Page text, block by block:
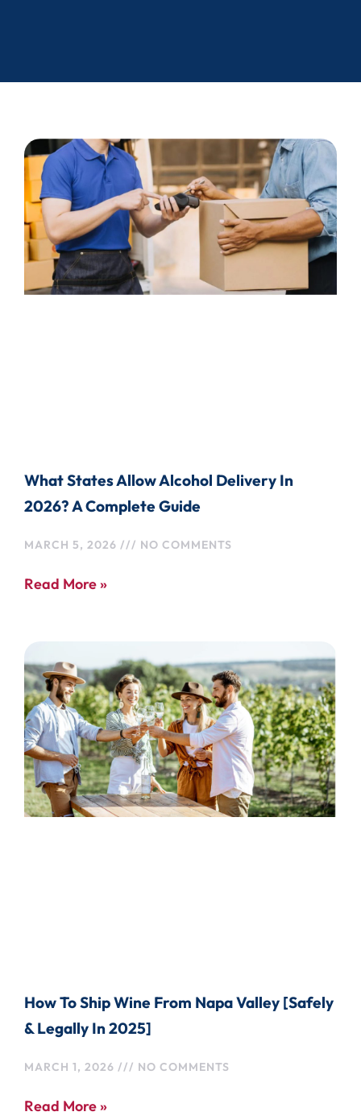
What States Allow Alcohol Delivery In
2026? A Complete Guide
MARCH 5, 2026 NO COMMENTS
Read More »
How To Ship Wine From Napa Valley [Safely
& Legally In 2025]
MARCH 1, 2026 NO COMMENTS
Read More »